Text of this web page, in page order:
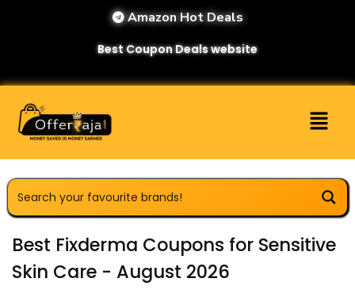
Amazon Hot Deals
Best Coupon Deals website
Best Fixderma Coupons for Sensitive
Skin Care - August 2026